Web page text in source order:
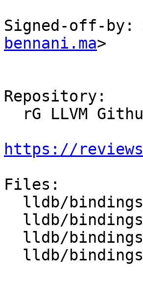
Signed-off-by:
bennani.ma>
Repository:
https://
Files: